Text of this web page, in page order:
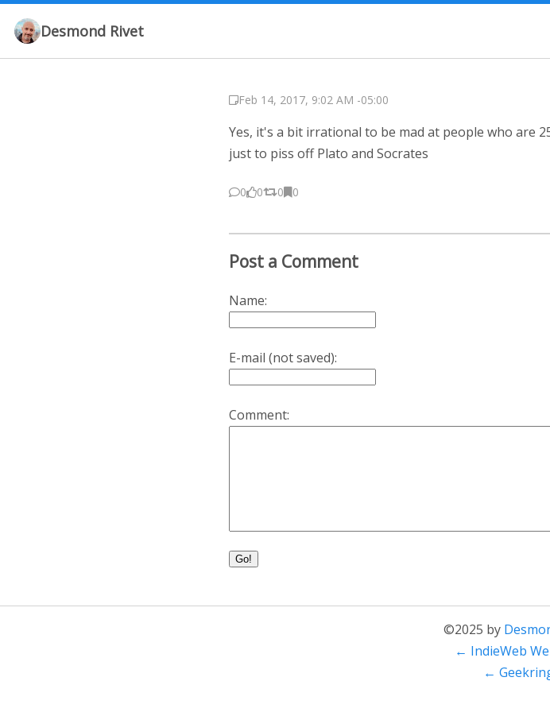
Desmond Rivet
Feb 14, 2017, 9:02 AM -05:00
Yes, it's a bit irrational to be mad at people who are
just to piss off Plato and Socrates
0 0 0 0
Post a Comment
Name:
E-mail (not saved):
Comment:
Go!
©2025 by
← IndieWeb
←